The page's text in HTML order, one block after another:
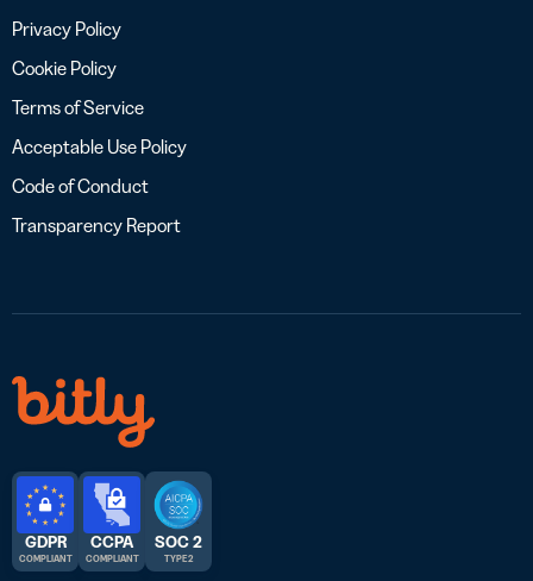
Privacy Policy
Cookie Policy
Terms of Service
Acceptable Use Policy
Code of Conduct
Transparency Report
GDPR
COMPLIANT
CCPA
COMPLIANT
SOC 2
TYPE 2